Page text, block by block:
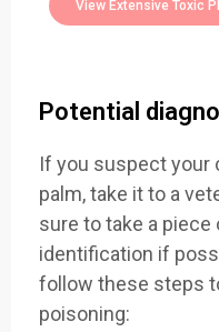
View Extensive Toxic
Potential
If you suspect your
palm, take it to a
sure to take a
identification if
follow these steps
poisoning: